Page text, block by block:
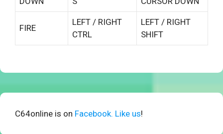
FIRE
LEFT / RIGHT
CTRL
LEFT / RIGHT
SHIFT
C64online is on Facebook. Like us!